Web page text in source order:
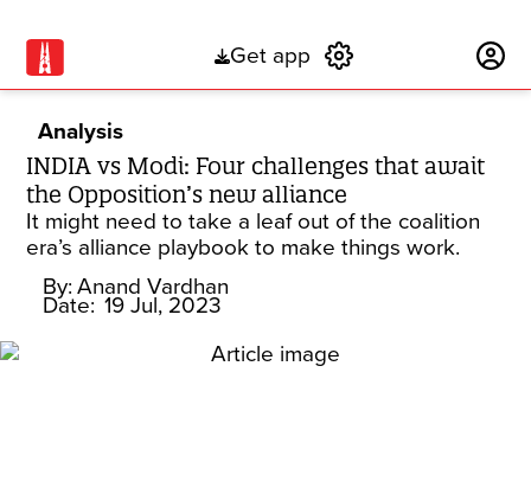
Get app
Analysis
INDIA vs Modi: Four challenges that await
the Opposition’s new alliance
It might need to take a leaf out of the coalition
era’s alliance playbook to make things work.
By: Anand Vardhan
Date: 19 Jul, 2023